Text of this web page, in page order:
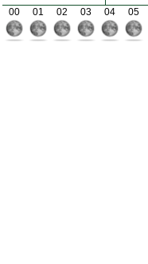
00 01 02 03 04 05